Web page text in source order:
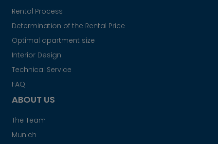
Rental Process
Determination of the Rental Price
Optimal apartment size
Interior Design
Technical Service
FAQ
ABOUT US
The Team
Munich